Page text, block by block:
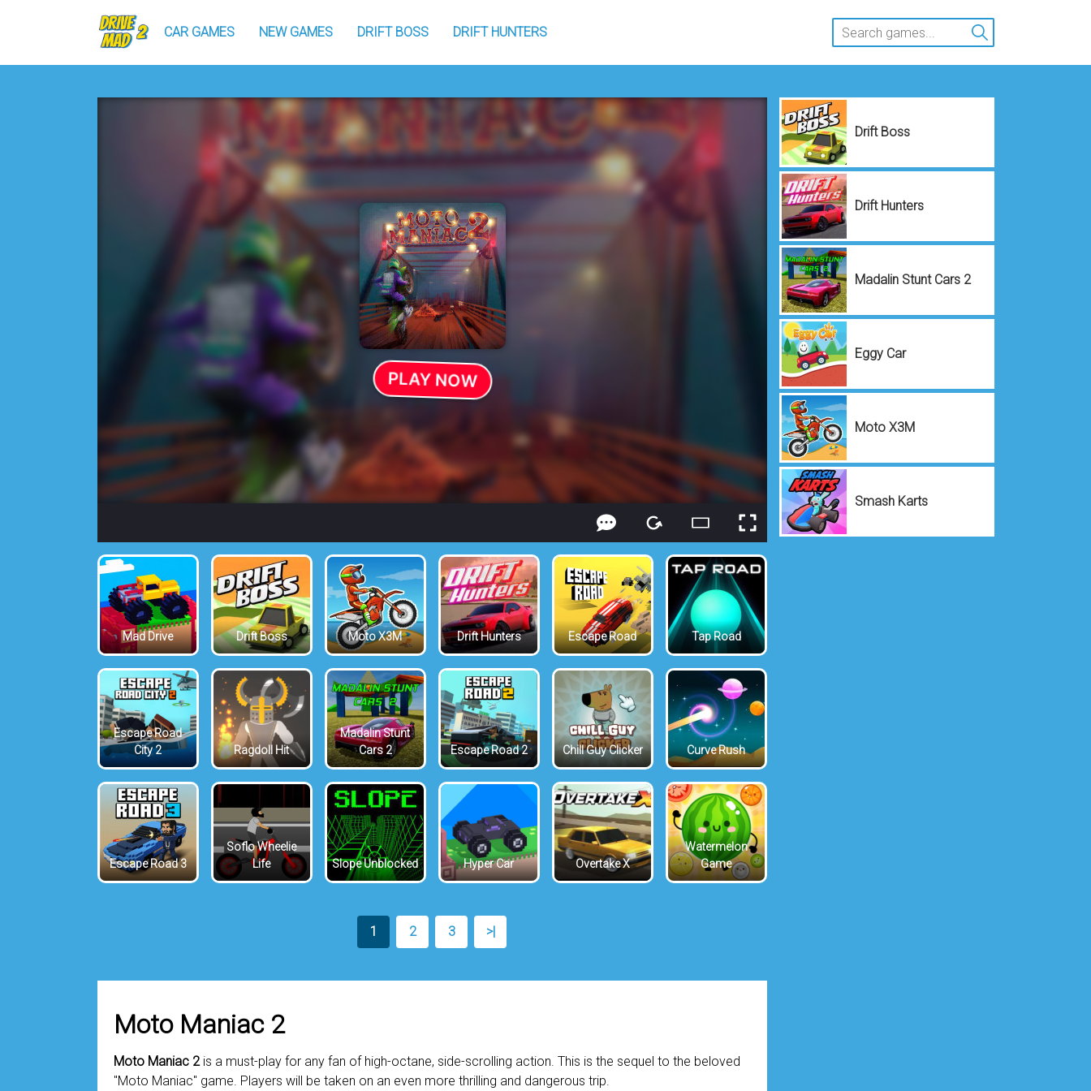
CAR GAMES NEW GAMES DRIFT BOSS DRIFT HUNTERS
Mad Drive Drift Boss Moto X3M Drift Hunters Escape Road Tap Road
Escape Road
City 2
Ragdoll Hit
Madalin Stunt
Cars 2
Escape Road 2 Chill Guy Clicker Curve Rush
Escape Road 3
Soflo Wheelie
Life
Slope Unblocked Hyper Car Overtake X
Watermelon
Game
1 2 3 >|
Moto Maniac 2
Moto Maniac 2is a must-play for any fan of high-octane, side-scrolling action. This is the sequel to the beloved
"Moto Maniac" game. Players will be taken on an even more thrilling and dangerous trip.
Drift Boss
Drift Hunters
Madalin Stunt Cars 2
Eggy Car
Moto X3M
Smash Karts